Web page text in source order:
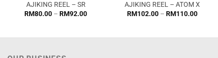
AJIKING REEL – SR
RM80.00 – RM92.00Price
RM92.00
AJIKING REEL – ATOM X
RM102.00 – RM110.00Price